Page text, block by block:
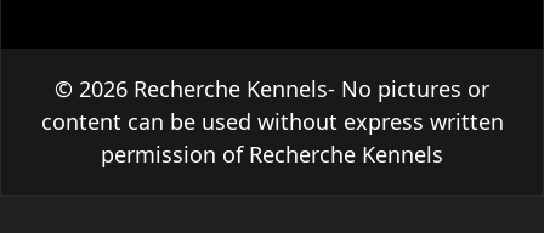
© 2026 Recherche Kennels- No pictures or
content can be used without express written
permission of Recherche Kennels